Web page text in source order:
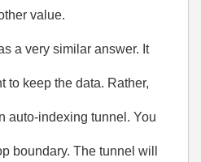
value.
a very similar answer. It
to keep the data. Rather,
auto-indexing tunnel. You
boundary. The tunnel will